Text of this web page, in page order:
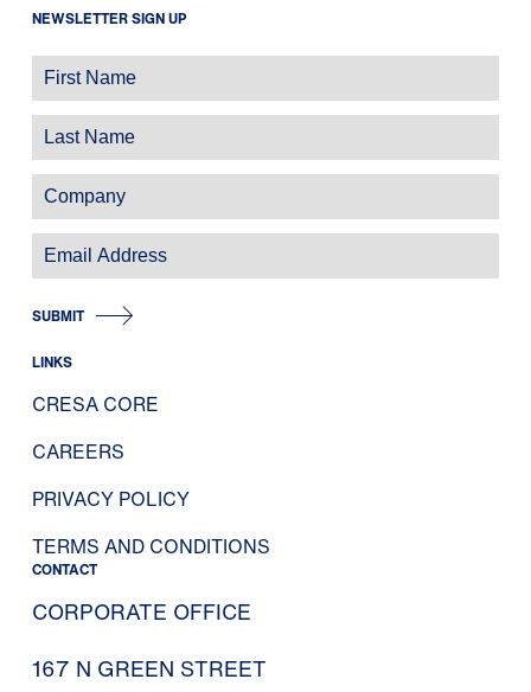
NEWSLETTER SIGN UP
SUBMIT
LINKS
CRESA CORE
CAREERS
PRIVACY POLICY
TERMS AND CONDITIONS
CONTACT
CORPORATE OFFICE
167 N GREEN STREET